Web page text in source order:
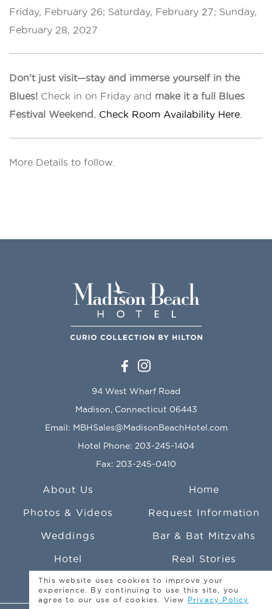
Friday, February 26; Saturday, February 27; Sunday,
February 28, 2027
Don’t just visit—stay and immerse yourself in the
Blues! Check in on Friday and make it a full Blues
Festival Weekend. Check Room Availability Here.
More Details to follow.
94 West Wharf Road
Madison, Connecticut 06443
Email: MBHSales@MadisonBeachHotel.com
Hotel Phone: 203-245-1404
Fax: 203-245-0410
About Us Home
Photos & Videos Request Information
Weddings Bar & Bat Mitzvahs
Hotel Real Stories
Social Events Photo Credits
This website uses cookies to improve your
experience. By continuing to use this site, you
agree to our use of cookies. View Privacy Policy